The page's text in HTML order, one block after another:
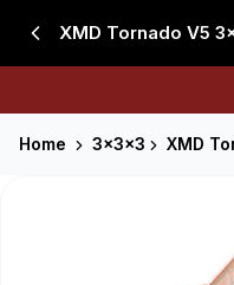
XMD Tornado V5
Home 3x3x3